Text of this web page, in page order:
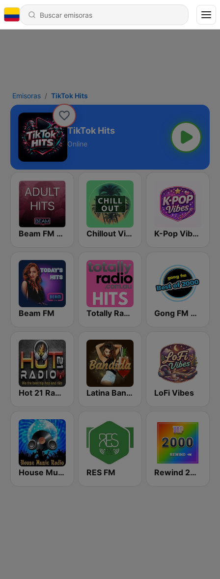
Emisoras TikTok Hits
TikTok Hits
Online
Beam FM - Adult Hits Chillout Vibes K-Pop Vibes
Beam FM Totally Radio Hits Gong FM Best of 2000
Hot 21 Radio Latina Bandida! LoFi Vibes
House Music Radio RES FM Rewind 2000's